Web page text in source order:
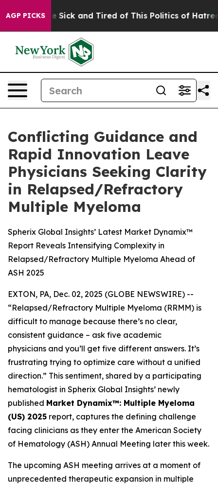
AGP PICKS
Are Sick and Tired of This Politics of Hatred”
Conflicting Guidance and
Rapid Innovation Leave
Physicians Seeking Clarity
in Relapsed/Refractory
Multiple Myeloma
Spherix Global Insights’ Latest Market Dynamix™
Report Reveals Intensifying Complexity in
Relapsed/Refractory Multiple Myeloma Ahead of
ASH 2025
EXTON, PA, Dec. 02, 2025 (GLOBE NEWSWIRE) --
“Relapsed/Refractory Multiple Myeloma (RRMM) is
difficult to manage because there’s no clear,
consistent guidance – ask five academic
physicians and you’ll get five different answers. It’s
frustrating trying to optimize care without a unified
direction.” This sentiment, shared by a participating
hematologist in Spherix Global Insights’ newly
published Market Dynamix™: Multiple Myeloma
(US) 2025 report, captures the defining challenge
facing clinicians as they enter the American Society
of Hematology (ASH) Annual Meeting later this week.
The upcoming ASH meeting arrives at a moment of
unprecedented therapeutic expansion in multiple